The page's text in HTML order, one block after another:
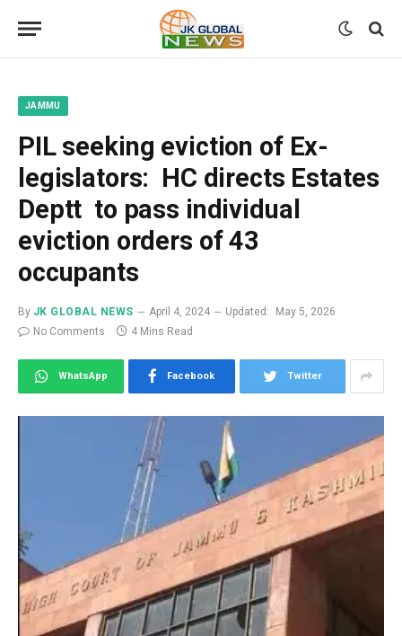
JAMMU
PIL seeking eviction of Ex-
legislators: HC directs Estates
Deptt to pass individual
eviction orders of 43
occupants
By JK GLOBAL NEWS April 4, 2024 Updated:
May 5, 2026
No Comments
4 Mins Read
WhatsApp Facebook Twitter